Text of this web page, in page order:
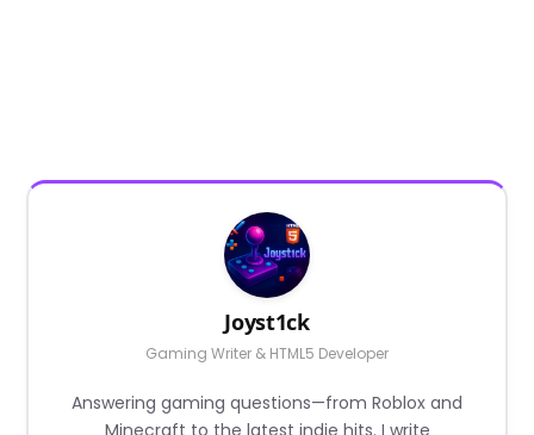
Joyst1ck
Gaming Writer & HTML5 Developer
Answering gaming questions—from Roblox and